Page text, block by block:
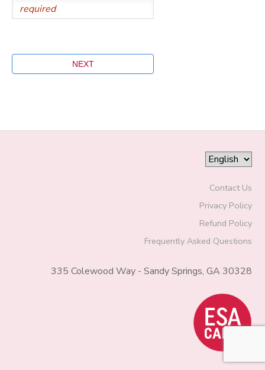
Contact Us
Privacy Policy
Refund Policy
Frequently Asked Questions
335 Colewood Way - Sandy Springs, GA 30328